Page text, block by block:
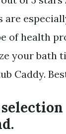
are
of health
your
Caddy.